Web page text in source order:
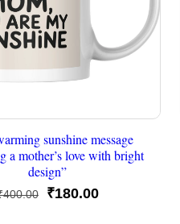
sunshine message
a mother’s love with bright
design”
400.00
Original
₹180.00Current